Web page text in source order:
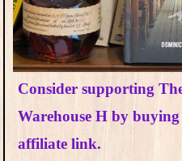
Consider supporting
Warehouse H by
affiliate link.